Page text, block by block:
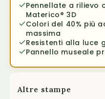
Altre stampe
Pennellate a rilievo
Materico® 3D
Colori del 40% più
massima
Resistenti alla luce
Pannello museale